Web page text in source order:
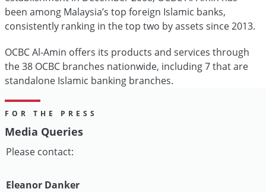
been among Malaysia’s top foreign Islamic banks,
consistently ranking in the top two by assets since 2013.
OCBC Al-Amin offers its products and services through
the 38 OCBC branches nationwide, including 7 that are
standalone Islamic banking branches.
FOR THE PRESS
Media Queries
Please contact:
Eleanor Danker